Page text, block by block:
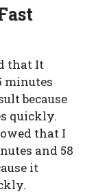
that It
minutes
because
quickly.
that I
and 58
it